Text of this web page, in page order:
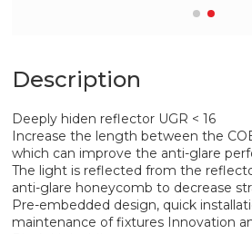
Description
Deeply hiden reflector UGR < 16
Increase the length between the
which can improve the anti-glare
The light is reflected from the
anti-glare honeycomb to decrease
Pre-embedded design, quick
maintenance of fixtures Innovation